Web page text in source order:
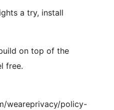
a try, install
on top of the
free.
weareprivacy/policy-